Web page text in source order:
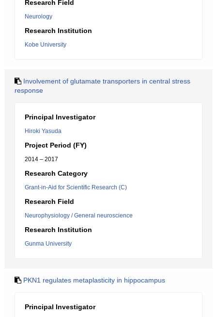
Research Field
Neurology
Research Institution
Kobe University
Involvement of glutamate transporters in central stress
response
Principal Investigator
Hiroki Yasuda
Project Period (FY)
2014 – 2017
Research Category
Grant-in-Aid for Scientific Research (C)
Research Field
Neurophysiology / General neuroscience
Research Institution
Gunma University
PKN1 regulates metaplasticity in hippocampus
Principal Investigator